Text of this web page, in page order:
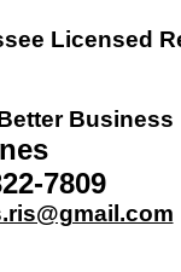
Licensed
Business
7809